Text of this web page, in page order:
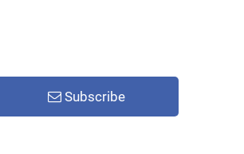
Subscribe